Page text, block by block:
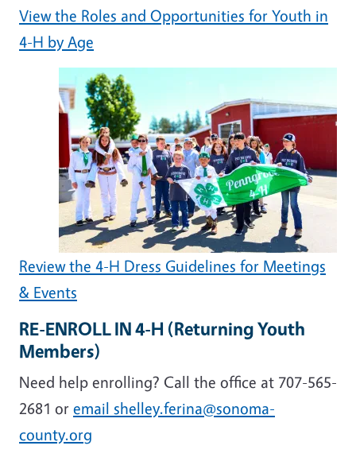
View the Roles and Opportunities for Youth in
4-H by Age
Review the 4-H Dress Guidelines for Meetings
& Events
RE-ENROLL IN 4-H (Returning Youth
Members)
Need help enrolling? Call the office at 707-565-
2681 or email shelley.ferina@sonoma-
county.org